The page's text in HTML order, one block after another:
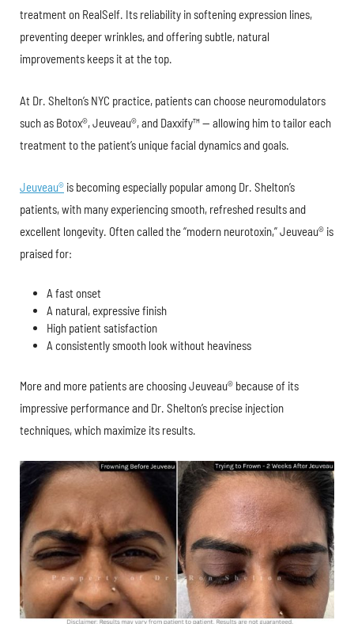
treatment on RealSelf. Its reliability in softening expression lines,
preventing deeper wrinkles, and offering subtle, natural
improvements keeps it at the top.
At Dr. Shelton’s NYC practice, patients can choose neuromodulators
such as Botox®, Jeuveau®, and Daxxify™ — allowing him to tailor each
treatment to the patient’s unique facial dynamics and goals.
Jeuveau® is becoming especially popular among Dr. Shelton’s
patients, with many experiencing smooth, refreshed results and
excellent longevity. Often called the “modern neurotoxin,” Jeuveau® is
praised for:
A fast onset
A natural, expressive finish
High patient satisfaction
A consistently smooth look without heaviness
More and more patients are choosing Jeuveau® because of its
impressive performance and Dr. Shelton’s precise injection
techniques, which maximize its results.